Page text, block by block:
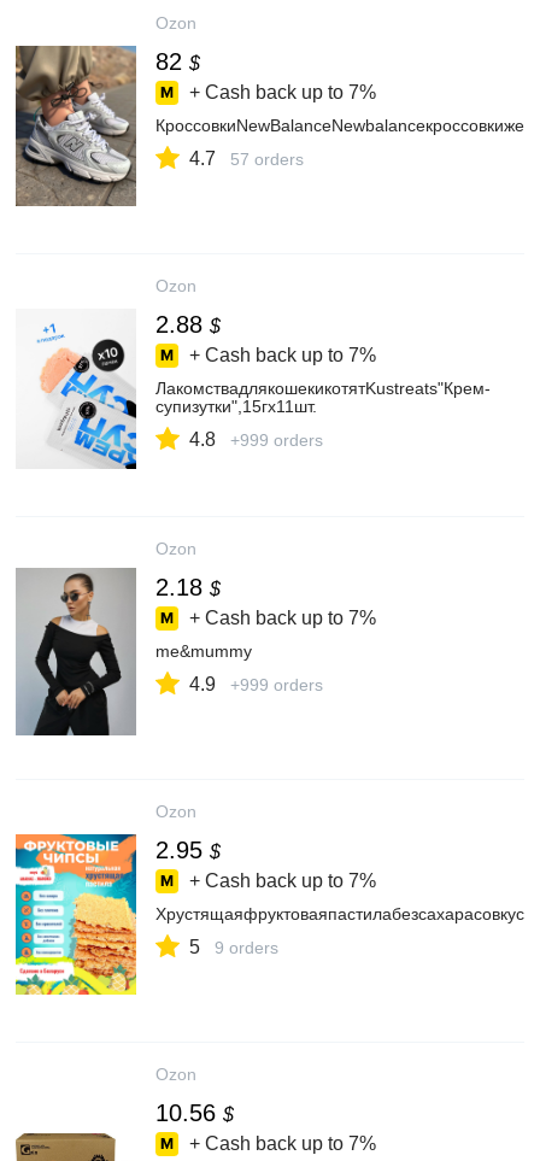
Ozon
82 $
+ Cash back up to 7%
4.7 57 orders
Ozon
2.88 $
+ Cash back up to 7%
ЛакомствадлякошекикотятKustreats"Крем-
супизутки",15гх11шт.
4.8 +999 orders
Ozon
2.18 $
+ Cash back up to 7%
me&mummy
4.9 +999 orders
Ozon
2.95 $
+ Cash back up to 7%
5 9 orders
Ozon
10.56 $
+ Cash back up to 7%